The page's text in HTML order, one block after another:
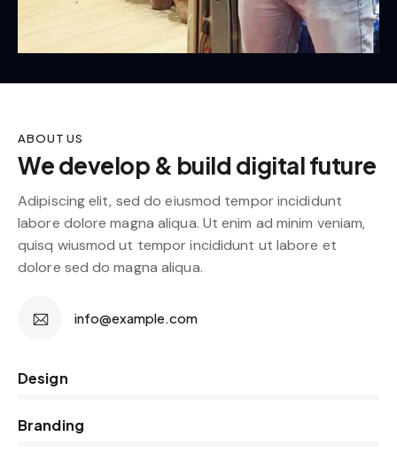
ABOUT US
We develop & build digital future
Adipiscing elit, sed do eiusmod tempor incididunt
labore dolore magna aliqua. Ut enim ad minim veniam,
quisq wiusmod ut tempor incididunt ut labore et
dolore sed do magna aliqua.
info@example.com
Design
Branding